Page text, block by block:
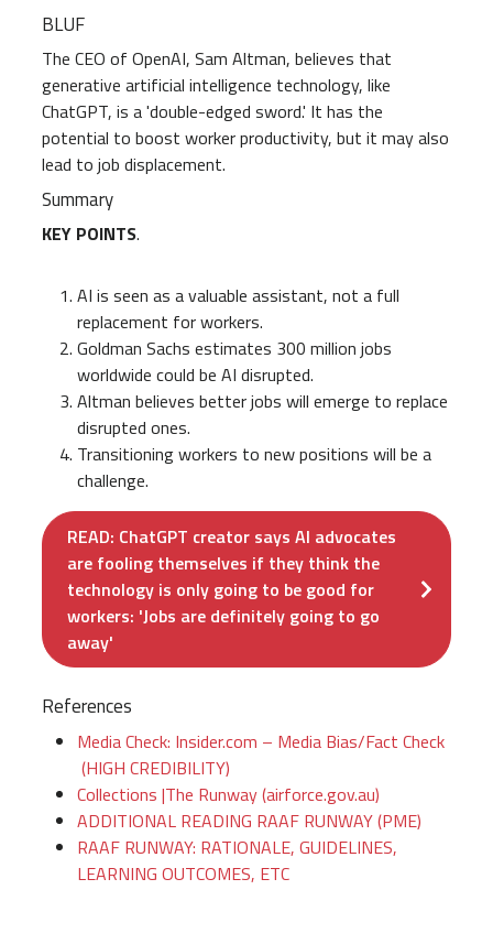
PME
BLUF
The CEO of OpenAI, Sam Altman, believes that
generative artificial intelligence technology, like
ChatGPT, is a 'double-edged sword.' It has the
potential to boost worker productivity, but it may also
lead to job displacement.
Summary
KEY POINTS.
AI is seen as a valuable assistant, not a full
replacement for workers.
Goldman Sachs estimates 300 million jobs
worldwide could be AI disrupted.
Altman believes better jobs will emerge to replace
disrupted ones.
Transitioning workers to new positions will be a
challenge.
READ: ChatGPT creator says AI advocates
are fooling themselves if they think the
technology is only going to be good for
workers: 'Jobs are definitely going to go
away'
References
Media Check: Insider.com – Media Bias/Fact Check
(HIGH CREDIBILITY)
Collections |The Runway (airforce.gov.au)
ADDITIONAL READING RAAF RUNWAY (PME)
RAAF RUNWAY: RATIONALE, GUIDELINES,
LEARNING OUTCOMES, ETC